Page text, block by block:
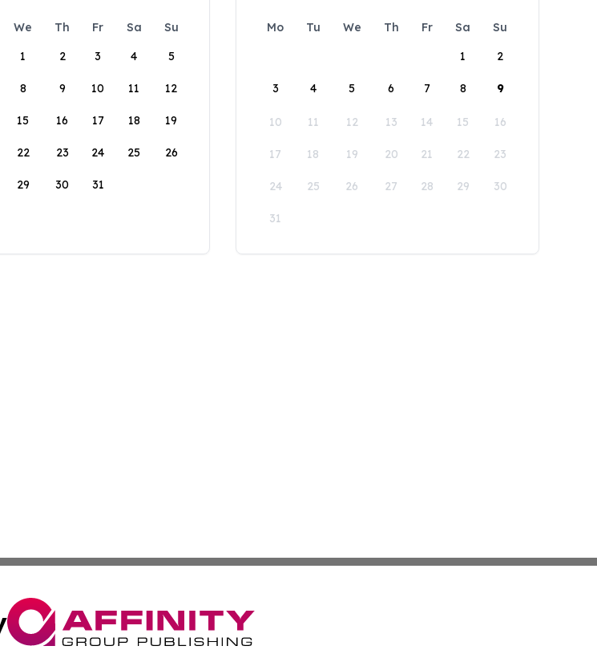
We Th Fr Sa
Su
1
2 3 4 5
8 9 10 11 12
15 16 17 18 19
22 23 24 25 26
29 30 31
Mo Tu We Th Fr Sa
Su
1
2
3 4 5 6 7 8 9
10 11 12 13 14 15 16
17 18 19 20 21 22 23
24 25 26 27 28 29 30
31